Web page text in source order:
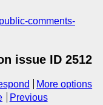
public-comments-
issue ID 2512
More options
Previous